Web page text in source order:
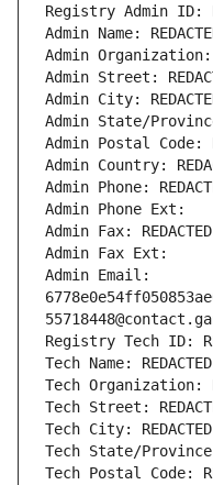
Registry Admin ID:
Admin Name:
Admin Organization:
Admin Street:
Admin City:
Admin State/Province:
Admin Postal Code:
Admin Country:
Admin Phone:
Admin Phone Ext:
Admin Fax:
Admin Fax Ext:
Admin Email:
Registry Tech ID:
Tech Name:
Tech Organization:
Tech Street:
Tech City: REDACTED
Tech State/Province:
Tech Postal Code: